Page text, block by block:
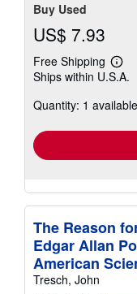
Buy Used
US$ 7.93
Free Shipping
Learn
more
Ships within U.S.A.
Quantity: 1 available
The Reason
Edgar Allan
American
Tresch, John